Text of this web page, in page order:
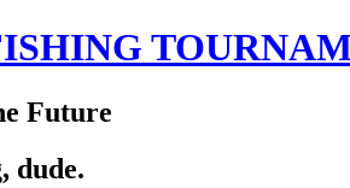
Future
dude.